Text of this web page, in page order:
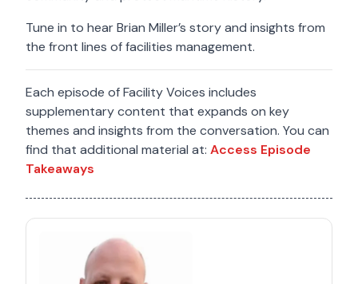
Tune in to hear Brian Miller’s story and insights from
the front lines of facilities management.
Each episode of Facility Voices includes
supplementary content that expands on key
themes and insights from the conversation. You can
find that additional material at: Access Episode
Takeaways